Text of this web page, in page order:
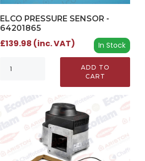
ELCO PRESSURE SENSOR -
64201865
In Stock
£139.98 (inc. VAT)
ADD TO
CART